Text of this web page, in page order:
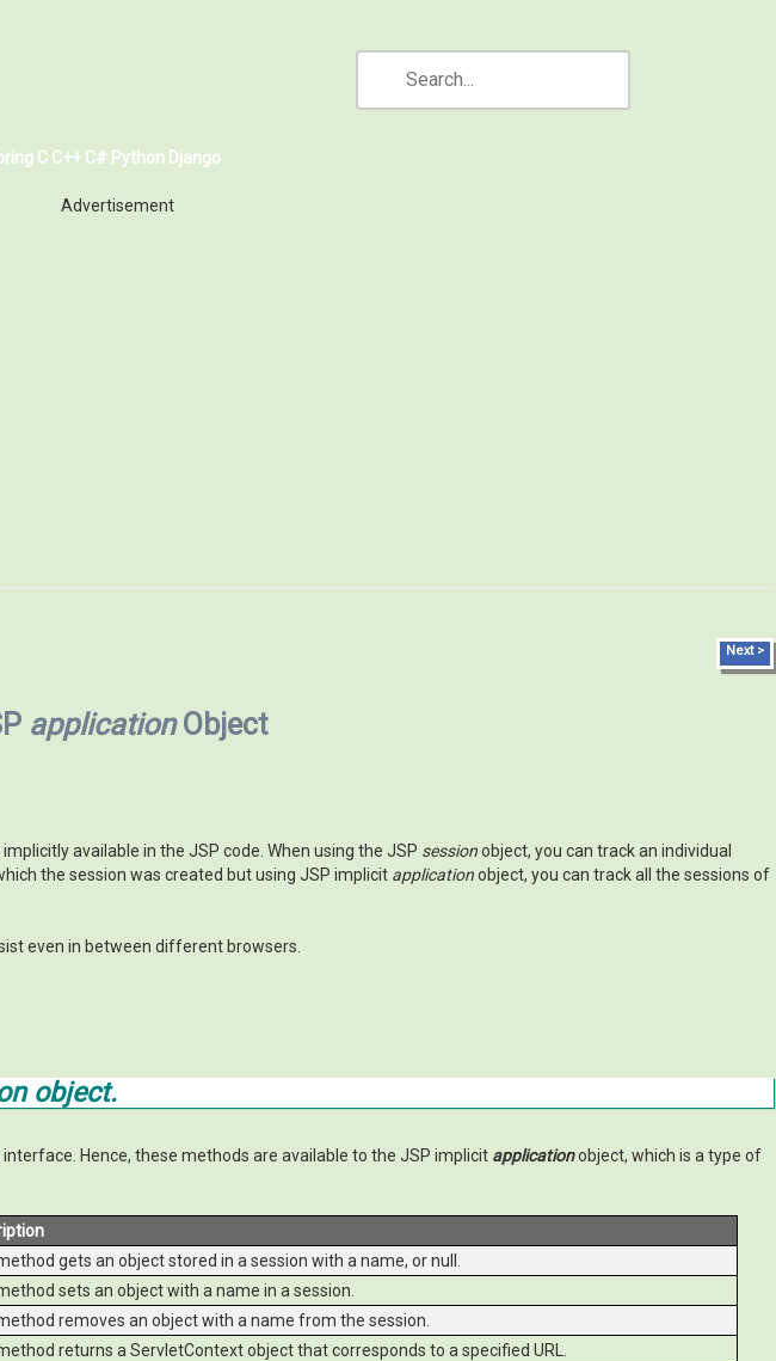
C C++ C# Python Django
Advertisement
Next >
applicationObject
available in the JSP code. When using the JSP sessionobject, you can track an individual
the session was created but using JSP implicit applicationobject, you can track all the sessions of
even in between different browsers.
object.
interface. Hence, these methods are available to the JSP implicit applicationobject, which is a type of
gets an object stored in a session with a name, or null.
sets an object with a name in a session.
removes an object with a name from the session.
returns a ServletContext object that corresponds to a specified URL.